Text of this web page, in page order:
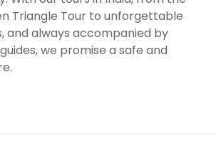
Triangle Tour to unforgettable
and always accompanied by
we promise a safe and